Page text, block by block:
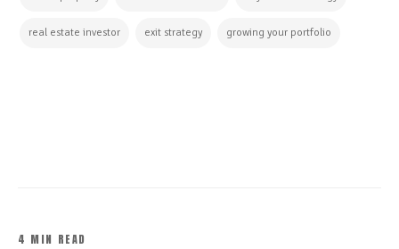
real estate investor exit strategy growing your portfolio
4 MIN READ